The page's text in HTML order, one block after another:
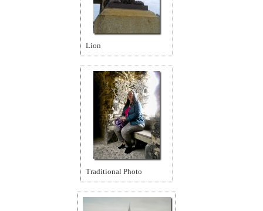
Lion
Traditional Photo